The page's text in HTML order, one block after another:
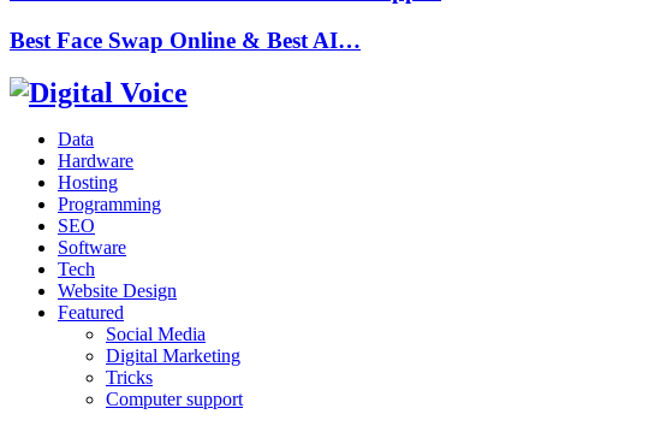
Best Face Swap Online & Best AI…
Data
Hardware
Hosting
Programming
SEO
Software
Tech
Website Design
Featured
Social Media
Digital Marketing
Tricks
Computer support